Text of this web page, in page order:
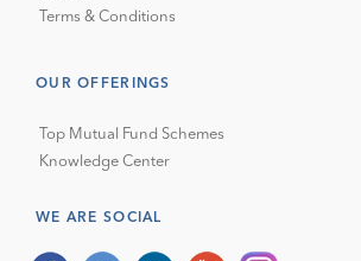
Terms & Conditions
OUR OFFERINGS
Top Mutual Fund Schemes
Knowledge Center
WE ARE SOCIAL